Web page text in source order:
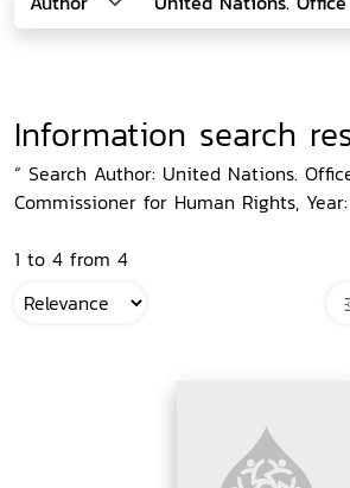
Information search
“ Search Author: United Nations.
Commissioner for Human Rights, Year:
1 to 4 from 4